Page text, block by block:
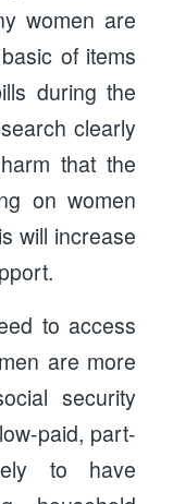
women are
of items
during the
clearly
that the
on women
will increase
to access
are more
security
paid, part-
to have